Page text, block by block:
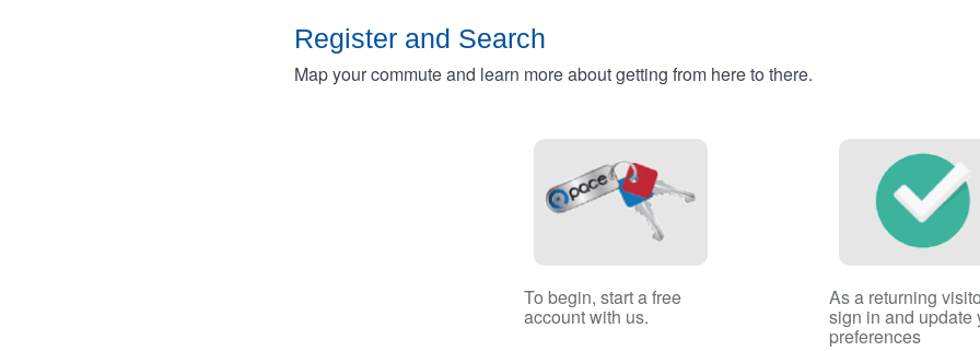
Register and Search
Map your commute and learn more about getting from here to there.
To begin, start a free
account with us.
As a returning
sign in and update
preferences